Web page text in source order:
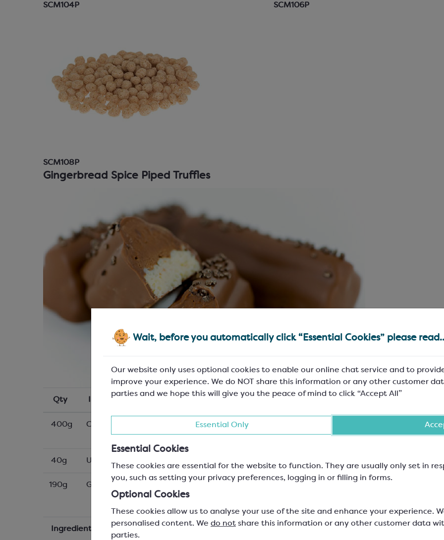
Wait, before you automatically click “Essential Cookies” please
Our website only uses optional cookies to enable our online chat service and to
improve your experience. We do NOT share this information or any other customer
parties and we hope this will give you the peace of mind to click “Accept All”
Essential Only
Essential Cookies
These cookies are essential for the website to function. They are usually only set in
you, such as setting your privacy preferences, logging in or filling in forms.
Optional Cookies
These cookies allow us to analyse your use of the site and enhance your experience.
personalised content. We do not share this information or any other customer data
parties.
SCM104P SCM106P
SCM108P
Gingerbread Spice Piped Truffles
Qty Ingredients
400g Callebaut W2NV white chocolate SCC520A
Melt – cool
40g Unsalted butter
190g GEMEF CracBiscuit; small SCM102P or CracRiz SCM104P
Ingredients